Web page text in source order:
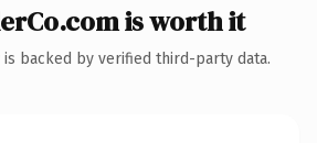
is worth it
backed by verified third-party data.